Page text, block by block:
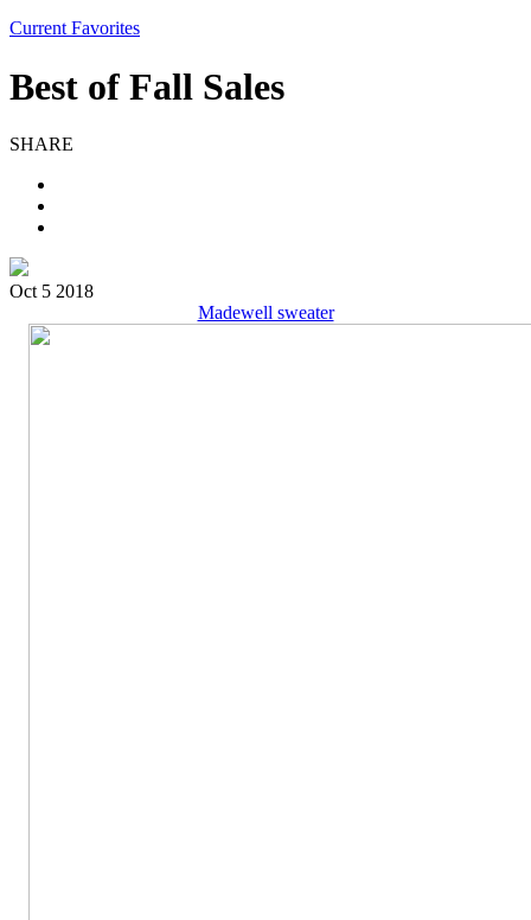
Current Favorites
Best of Fall Sales
SHARE
Oct 5 2018
Madewell sweater